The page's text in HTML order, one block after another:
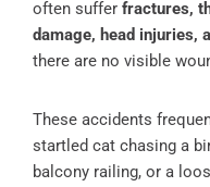
often suffer fractures,
damage, head injuries,
there are no visible
These accidents
startled cat chasing a
balcony railing, or a